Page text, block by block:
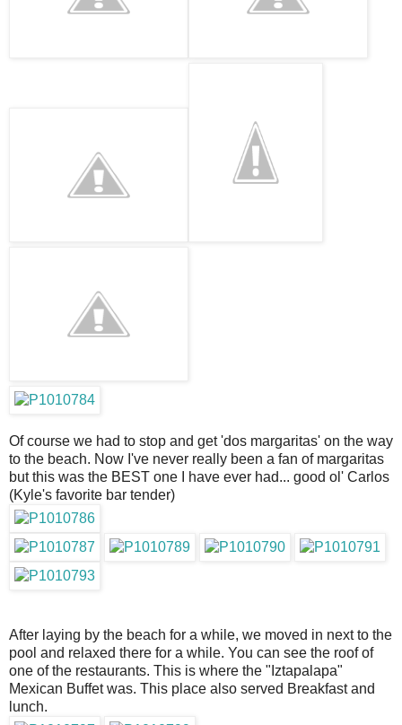
Of course we had to stop and get 'dos margaritas' on the way
to the beach. Now I've never really been a fan of margaritas
but this was the BEST one I have ever had... good ol' Carlos
(Kyle's favorite bar tender)
After laying by the beach for a while, we moved in next to the
pool and relaxed there for a while. You can see the roof of
one of the restaurants. This is where the "Iztapalapa"
Mexican Buffet was. This place also served Breakfast and
lunch.